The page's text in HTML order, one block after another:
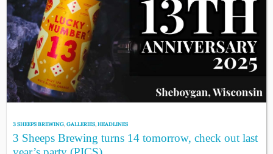
3 SHEEPS BREWING,GALLERIES,HEADLINES
3 Sheeps Brewing turns 14 tomorrow, check out last